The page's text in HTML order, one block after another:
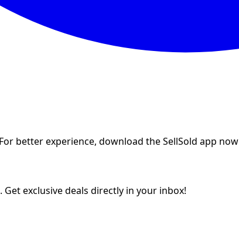
For better experience, download the SellSold app now
exclusive deals directly in your inbox!